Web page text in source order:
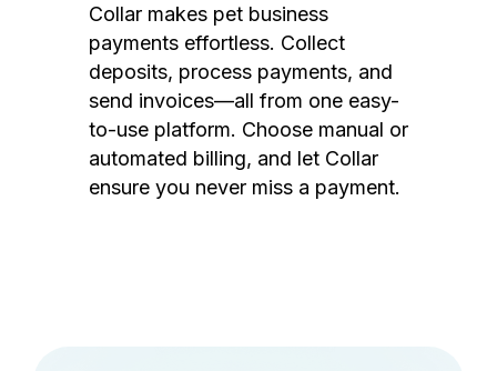
Collar makes pet business
payments effortless. Collect
deposits, process payments, and
send invoices—all from one easy-
to-use platform. Choose manual or
automated billing, and let Collar
ensure you never miss a payment.